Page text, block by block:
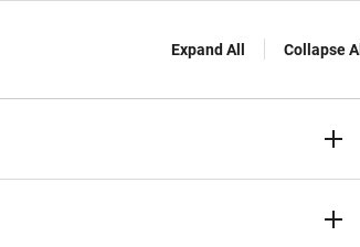
Expand All Collapse All